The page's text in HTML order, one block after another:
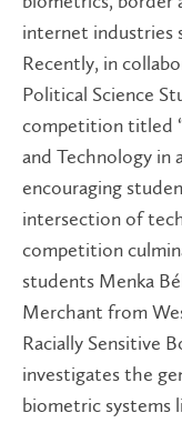
internet industries
Recently, in
Political Science
competition titled
and Technology in
encouraging
intersection of
competition
students Menka
Merchant from
Racially Sensitive
investigates the
biometric systems